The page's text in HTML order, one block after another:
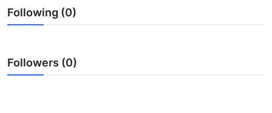
Finance
Following (0)
Followers (0)